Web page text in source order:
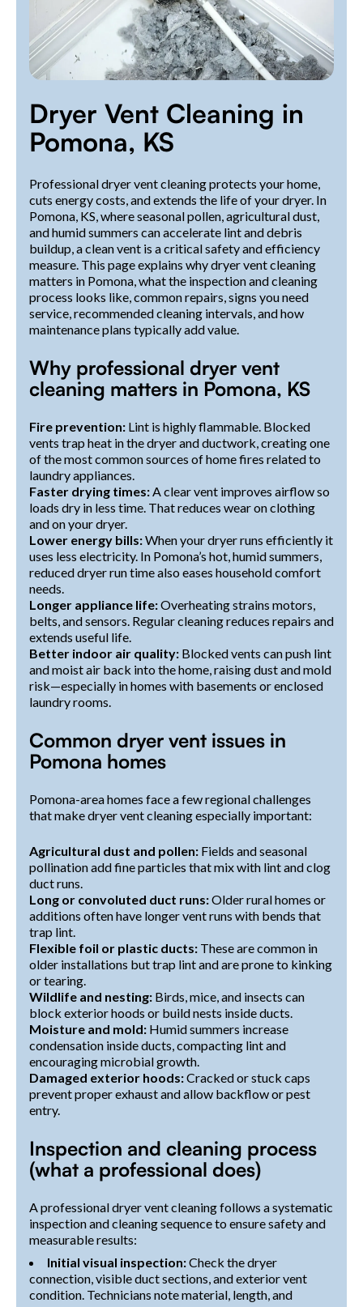
Dryer Vent Cleaning in
Pomona, KS
Professional dryer vent cleaning protects your home,
cuts energy costs, and extends the life of your dryer. In
Pomona, KS, where seasonal pollen, agricultural dust,
and humid summers can accelerate lint and debris
buildup, a clean vent is a critical safety and efficiency
measure. This page explains why dryer vent cleaning
matters in Pomona, what the inspection and cleaning
process looks like, common repairs, signs you need
service, recommended cleaning intervals, and how
maintenance plans typically add value.
Why professional dryer vent
cleaning matters in Pomona, KS
Fire prevention: Lint is highly flammable. Blocked
vents trap heat in the dryer and ductwork, creating one
of the most common sources of home fires related to
laundry appliances.
Faster drying times: A clear vent improves airflow so
loads dry in less time. That reduces wear on clothing
and on your dryer.
Lower energy bills:When your dryer runs efficiently it
uses less electricity. In Pomona’s hot, humid summers,
reduced dryer run time also eases household comfort
needs.
Longer appliance life:Overheating strains motors,
belts, and sensors. Regular cleaning reduces repairs and
extends useful life.
Better indoor air quality: Blocked vents can push lint
and moist air back into the home, raising dust and mold
risk—especially in homes with basements or enclosed
laundry rooms.
Common dryer vent issues in
Pomona homes
Pomona-area homes face a few regional challenges
that make dryer vent cleaning especially important:
Agricultural dust and pollen: Fields and seasonal
pollination add fine particles that mix with lint and clog
duct runs.
Long or convoluted duct runs:Older rural homes or
additions often have longer vent runs with bends that
trap lint.
Flexible foil or plastic ducts: These are common in
older installations but trap lint and are prone to kinking
or tearing.
Wildlife and nesting: Birds, mice, and insects can
block exterior hoods or build nests inside ducts.
Moisture and mold: Humid summers increase
condensation inside ducts, compacting lint and
encouraging microbial growth.
Damaged exterior hoods:Cracked or stuck caps
prevent proper exhaust and allow backflow or pest
entry.
Inspection and cleaning process
(what a professional does)
A professional dryer vent cleaning follows a systematic
inspection and cleaning sequence to ensure safety and
measurable results:
Initial visual inspection:Check the dryer
connection, visible duct sections, and exterior vent
condition. Technicians note material, length, and